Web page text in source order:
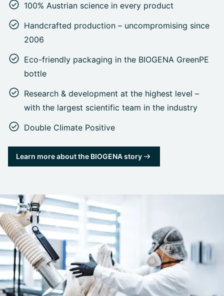
100% Austrian science in every product
Handcrafted production – uncompromising since
2006
Eco-friendly packaging in the BIOGENA GreenPE
bottle
Research & development at the highest level –
with the largest scientific team in the industry
Double Climate Positive
Learn more about the BIOGENA story